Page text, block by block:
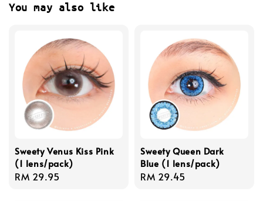
You may also like
Sweety Venus Kiss Pink
(1 lens/pack)
Regular
RM 29.95
Sweety Queen Dark
Blue (1 lens/pack)
Regular
RM 29.45